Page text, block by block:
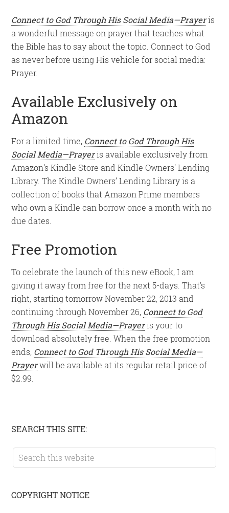
Connect to God Through His Social Media—Prayeris
a wonderful message on prayer that teaches what
the Bible has to say about the topic. Connect to God
as never before using His vehicle for social media:
Prayer.
Available Exclusively on
Amazon
For a limited time, Connect to God Through His
Social Media—Prayeris available exclusively from
Amazon’s Kindle Store and Kindle Owners’ Lending
Library. The Kindle Owners’ Lending Library is a
collection of books that Amazon Prime members
who own a Kindle can borrow once a month with no
due dates.
Free Promotion
To celebrate the launch of this new eBook, I am
giving it away from free for the next 5-days. That’s
right, starting tomorrow November 22, 2013 and
continuing through November 26, Connect to God
Through His Social Media—Prayeris your to
download absolutely free. When the free promotion
ends, Connect to God Through His Social Media—
Prayerwill be available at its regular retail price of
$2.99.
Primary
Sidebar
SEARCH THIS SITE:
Search
this
COPYRIGHT NOTICE